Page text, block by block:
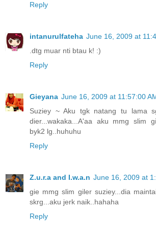
Reply
intanurulfateha June 16, 2009 at
.dtg muar nti btau k! :)
Reply
Gieyana June 16, 2009 at 11:57:00
Suziey ~ Aku tgk natang tu lama
dier...wakaka...A'aa aku mmg slim
byk2 lg..huhuhu
Reply
Z.u.r.a and I.w.a.n June 16, 2009 at
gie mmg slim giler suziey...dia
skrg...aku jerk naik..hahaha
Reply